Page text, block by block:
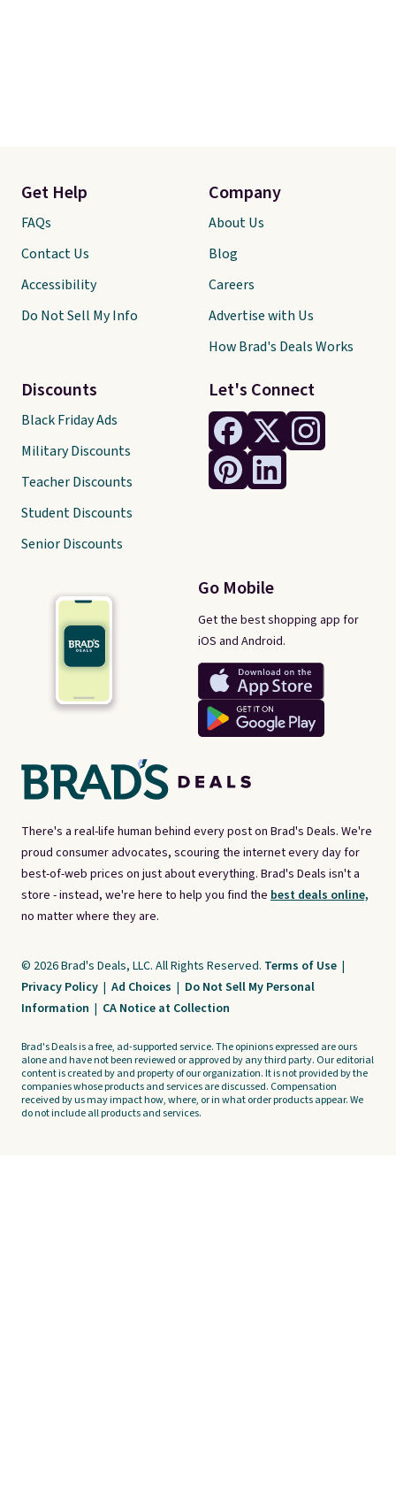
There's a real-life human behind every post on Brad's Deals. We're
proud consumer advocates, scouring the internet every day for
best-of-web prices on just about everything. Brad's Deals isn't a
store - instead, we're here to help you find the best deals online,
no matter where they are.
Let's Connect
Go Mobile
Get the best shopping app for
iOS and Android.
Get Help
FAQs
Contact Us
Accessibility
Do Not Sell My Info
Discounts
Black Friday Ads
Military Discounts
Teacher Discounts
Student Discounts
Senior Discounts
Company
About Us
Blog
Careers
Advertise with Us
How Brad's Deals Works
© 2026 Brad's Deals, LLC. All Rights Reserved. Terms of Use |
Privacy Policy | Ad Choices | Do Not Sell My Personal
Information | CA Notice at Collection
Brad's Deals is a free, ad-supported service. The opinions expressed are ours
alone and have not been reviewed or approved by any third party. Our editorial
content is created by and property of our organization. It is not provided by the
companies whose products and services are discussed. Compensation
received by us may impact how, where, or in what order products appear. We
do not include all products and services.